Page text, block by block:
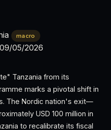
macro
09/05/2026
Tanzania from its
marks a pivotal shift in
The Nordic nation's exit—
USD 100 million in
to recalibrate its fiscal